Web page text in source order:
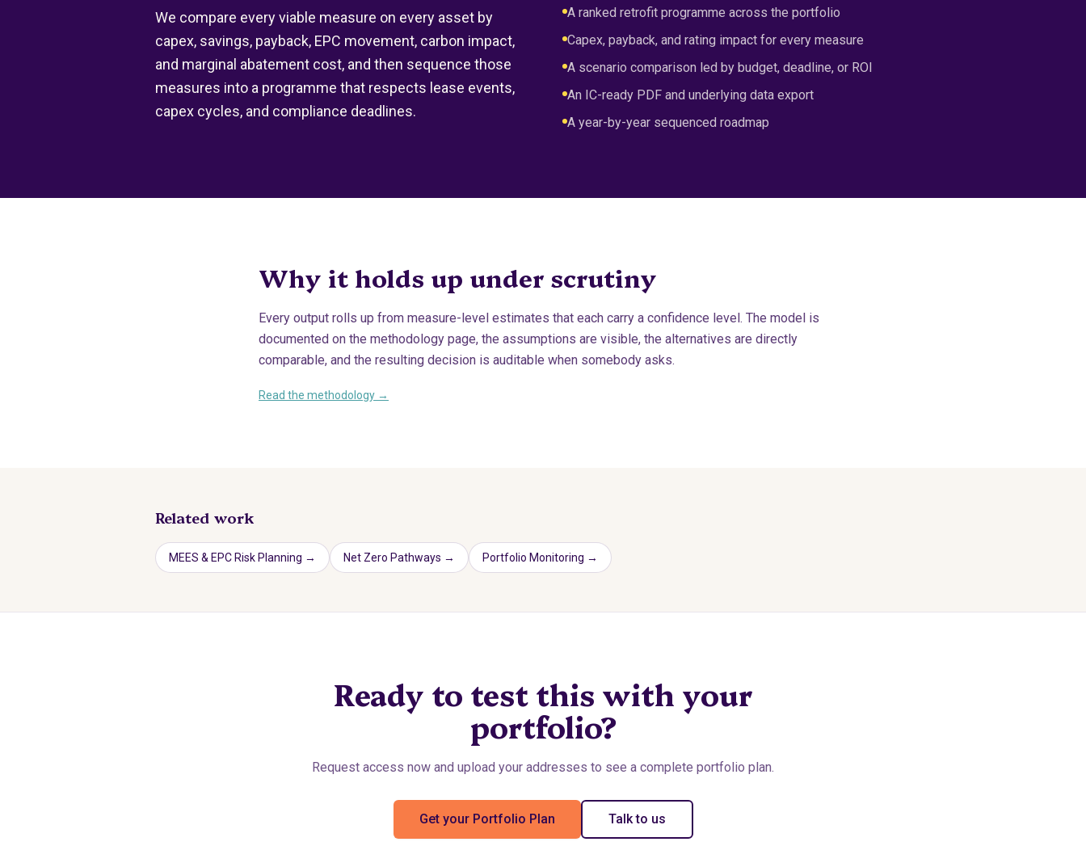
We compare every viable measure on every asset by
capex, savings, payback, EPC movement, carbon impact,
and marginal abatement cost, and then sequence those
measures into a programme that respects lease events,
capex cycles, and compliance deadlines.
A ranked retrofit programme across the portfolio
Capex, payback, and rating impact for every measure
A scenario comparison led by budget, deadline, or ROI
An IC-ready PDF and underlying data export
A year-by-year sequenced roadmap
Why it holds up under scrutiny
Every output rolls up from measure-level estimates that each carry a confidence level. The model is
documented on the methodology page, the assumptions are visible, the alternatives are directly
comparable, and the resulting decision is auditable when somebody asks.
Read the methodology →
Related work
MEES & EPC Risk Planning → Net Zero Pathways → Portfolio Monitoring →
Ready to test this with your
portfolio?
Request access now and upload your addresses to see a complete portfolio plan.
Get your Portfolio Plan Talk to us